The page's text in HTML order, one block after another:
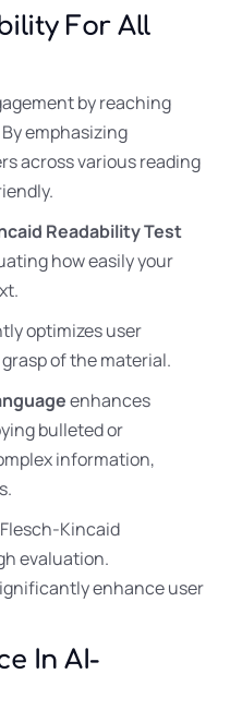
For All
by reaching
emphasizing
across various reading
Readability Test
how easily your
optimizes user
of the material.
enhances
bulleted or
information,
Kincaid
evaluation.
enhance user
In AI-